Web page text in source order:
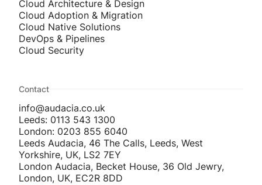
Cloud Architecture & Design
Cloud Adoption & Migration
Cloud Native Solutions
DevOps & Pipelines
Cloud Security
Contact
info@audacia.co.uk
Leeds: 0113 543 1300
London: 0203 855 6040
Leeds Audacia, 46 The Calls, Leeds, West
Yorkshire, UK, LS2 7EY
London Audacia, Becket House, 36 Old Jewry,
London, UK, EC2R 8DD